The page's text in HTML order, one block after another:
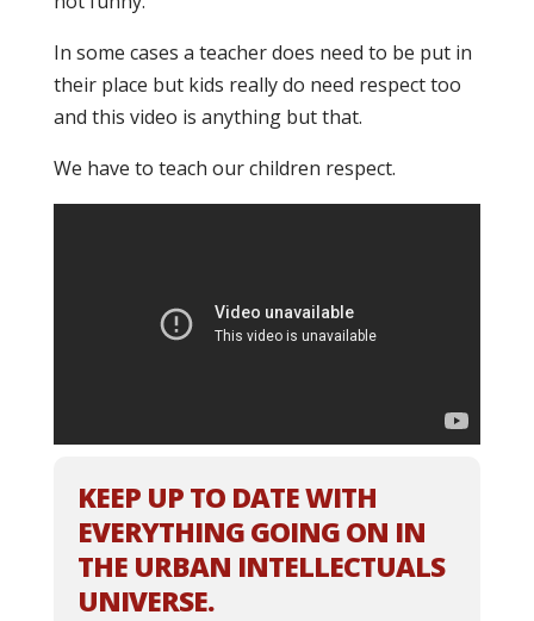
In some cases a teacher does need to be put in
their place but kids really do need respect too
and this video is anything but that.
We have to teach our children respect.
KEEP UP TO DATE WITH
EVERYTHING GOING ON IN
THE URBAN INTELLECTUALS
UNIVERSE.